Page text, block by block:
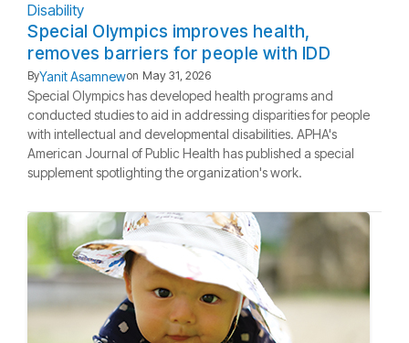
Disability
Special Olympics improves health,
removes barriers for people with IDD
ByYanit Asamnewon May 31, 2026
Special Olympics has developed health programs and
conducted studies to aid in addressing disparities for people
with intellectual and developmental disabilities. APHA's
American Journal of Public Health has published a special
supplement spotlighting the organization's work.